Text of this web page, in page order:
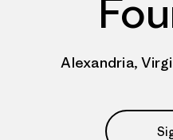
Alexandria,